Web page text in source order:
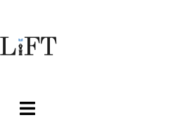
Toggle